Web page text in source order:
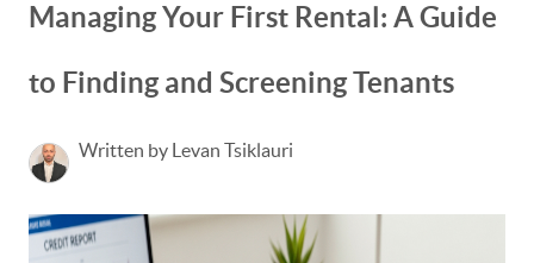
Managing Your First Rental: A Guide
to Finding and Screening Tenants
Written by Levan Tsiklauri